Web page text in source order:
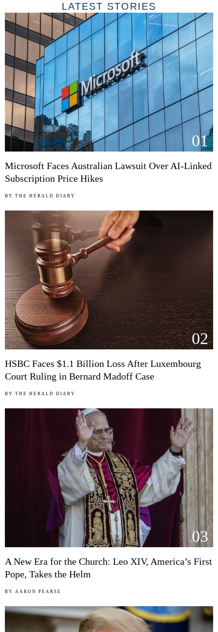
LATEST STORIES
01
Microsoft Faces Australian Lawsuit Over AI-Linked
Subscription Price Hikes
BY THE HERALD DIARY
02
HSBC Faces $1.1 Billion Loss After Luxembourg
Court Ruling in Bernard Madoff Case
BY THE HERALD DIARY
03
A New Era for the Church: Leo XIV, America’s First
Pope, Takes the Helm
BY AARON PEARSE